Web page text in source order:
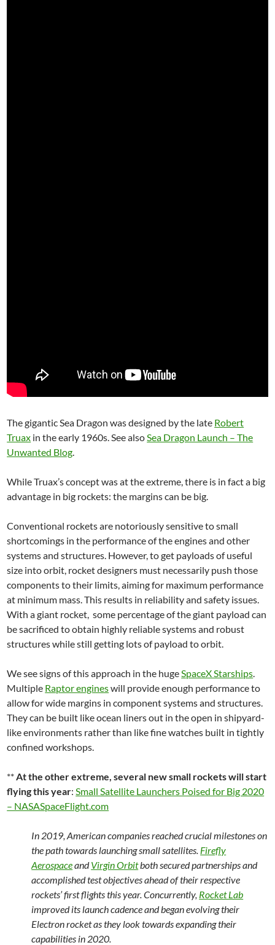
The gigantic Sea Dragon was designed by the late Robert
Truax in the early 1960s. See alsoSea Dragon Launch – The
Unwanted Blog.
While Truax’s concept was at the extreme, there is in fact a big
advantage in big rockets: the margins can be big.
Conventional rockets are notoriously sensitive to small
shortcomings in the performance of the engines and other
systems and structures. However, to get payloads of useful
size into orbit, rocket designers must necessarily push those
components to their limits, aiming for maximum performance
at minimum mass. This results in reliability and safety issues.
With a giant rocket, some percentage of the giant payload can
be sacrificed to obtain highly reliable systems and robust
structures while still getting lots of payload to orbit.
We see signs of this approach in the hugeSpaceX Starships.
Multiple Raptor engineswill provide enough performance to
allow for wide margins in component systems and structures.
They can be built like ocean liners out in the open in shipyard-
like environments rather than like fine watches built in tightly
confined workshops.
**At the other extreme, several new small rockets will start
flying this year:Small Satellite Launchers Poised for Big 2020
– NASASpaceFlight.com
In 2019, American companies reached crucial milestones on
the path towards launching small satellites. Firefly
AerospaceandVirgin Orbitboth secured partnerships and
accomplished test objectives ahead of their respective
rockets’ first flights this year. Concurrently, Rocket Lab
improved its launch cadence and began evolving their
Electron rocket as they look towards expanding their
capabilities in 2020.